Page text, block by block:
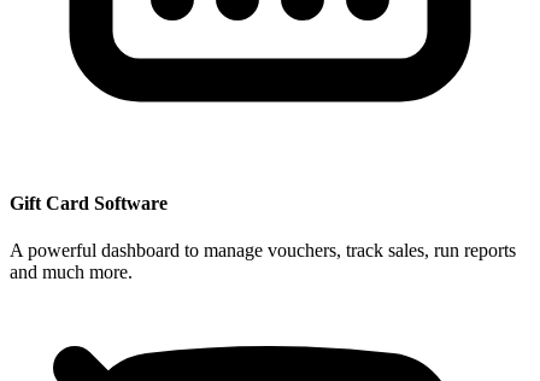
Gift Card Software
A powerful dashboard to manage vouchers, track sales, run reports
and much more.